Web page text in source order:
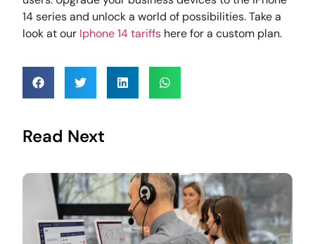
14 series and unlock a world of possibilities. Take a
look at our Iphone 14 tariffs here for a custom plan.
Read Next